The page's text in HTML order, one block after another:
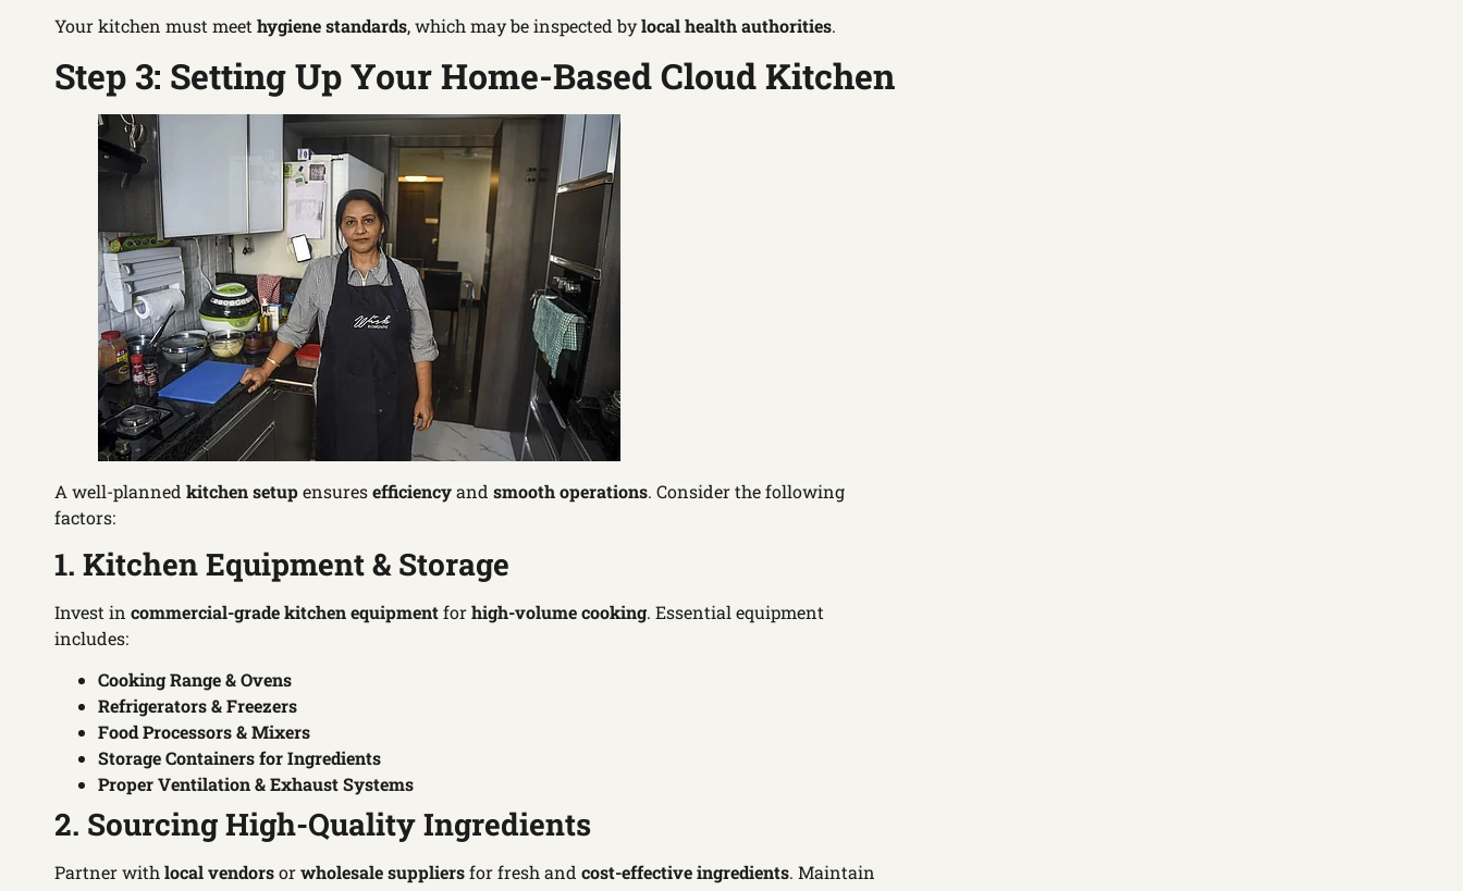
Your kitchen must meet hygiene standards, which may be inspected bylocal health authorities.
Step 3: Setting Up Your Home-Based Cloud Kitchen
A well-planned kitchen setupensuresefficiencyand smooth operations. Consider the following
factors:
1. Kitchen Equipment & Storage
Invest in commercial-grade kitchen equipmentforhigh-volume cooking. Essential equipment
includes:
Cooking Range & Ovens
Refrigerators & Freezers
Food Processors & Mixers
Storage Containers for Ingredients
Proper Ventilation & Exhaust Systems
2. Sourcing High-Quality Ingredients
Partner withlocal vendorsorwholesale suppliersfor fresh and cost-effective ingredients. Maintain